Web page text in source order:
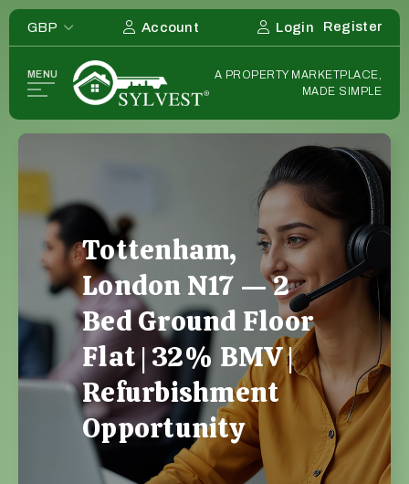
MENU
A PROPERTY MARKETPLACE,
MADE SIMPLE
Home
Deals Wanted Listings
Investors
Estate Agents
Overseas
Strategies
GBP Account Login Register
Tottenham,
London N17 — 2
Bed Ground Floor
Flat | 32% BMV |
Refurbishment
Opportunity